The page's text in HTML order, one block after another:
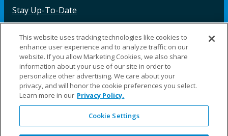
Stay Up-To-Date
Facebook InstagramLinkedIn YouTube LinkedIn
©2025 Fillauer LLC. All rights reserved
CARE
ORDER WARRA REPAI SITE LEG
This website uses tracking technologies like cookies to
enhance user experience and to analyze traffic on our
website. If you allow Marketing Cookies, we also share
information about your use of our site in order to
personalize other advertising. We care about your
privacy, and will honor the cookie preferences you select.
Learn more in our Privacy Policy.
Cookie Settings